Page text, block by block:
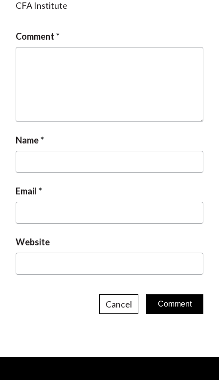
CFA Institute
Comment
Name
Email
Website
Cancel